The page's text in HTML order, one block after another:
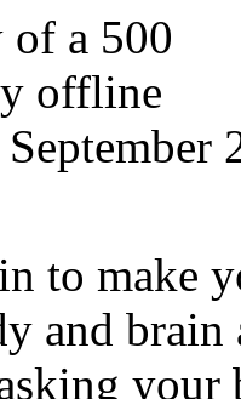
of a 500
offline
to make
and brain